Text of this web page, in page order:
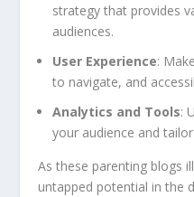
strategy that provides
audiences.
User Experience:
to navigate, and
Analytics and Tools:
your audience and
As these parenting blogs
untapped potential in the